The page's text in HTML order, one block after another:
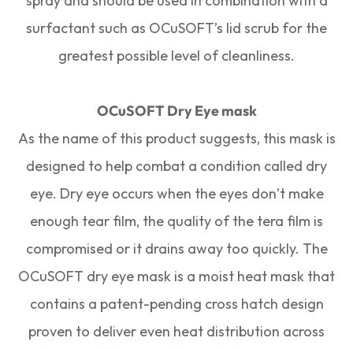
surfactant such as OCuSOFT’s lid scrub for the
greatest possible level of cleanliness.
OCuSOFT Dry Eye mask
As the name of this product suggests, this mask is
designed to help combat a condition called dry
eye. Dry eye occurs when the eyes don’t make
enough tear film, the quality of the tera film is
compromised or it drains away too quickly. The
OCuSOFT dry eye mask is a moist heat mask that
contains a patent-pending cross hatch design
proven to deliver even heat distribution across